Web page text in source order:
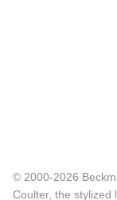
© 2000-2026
Coulter, the stylized